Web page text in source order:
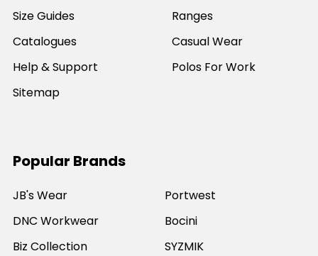
Size Guides
Catalogues
Help & Support
Sitemap
Ranges
Casual Wear
Polos For Work
Popular Brands
JB's Wear
DNC Workwear
Biz Collection
Portwest
Bocini
SYZMIK